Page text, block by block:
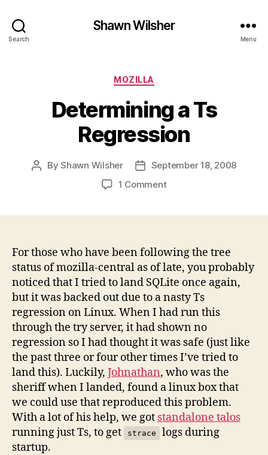
Search
Shawn Wilsher
Menu
Categories
MOZILLA
Determining a Ts
Regression
PostByShawn Wilsher
PostSeptember 18, 2008
1 Commenton
For those who have been following the tree
status of mozilla-central as of late, you probably
noticed that I tried to land SQLite once again,
but it was backed out due to a nasty Ts
regression on Linux. When I had run this
through the try server, it had shown no
regression so I had thought it was safe (just like
the past three or four other times I’ve tried to
land this). Luckily, Johnathan, who was the
sheriff when I landed, found a linux box that
we could use that reproduced this problem.
With a lot of his help, we got standalone talos
running just Ts, to get
strace
logs during
startup.